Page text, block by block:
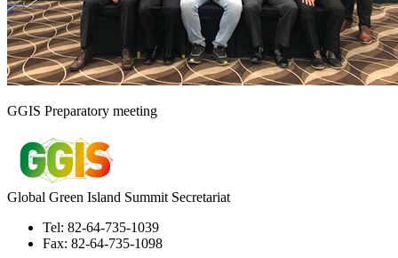
GGIS Preparatory meeting
Global Green Island Summit Secretariat
Tel: 82-64-735-1039
Fax: 82-64-735-1098